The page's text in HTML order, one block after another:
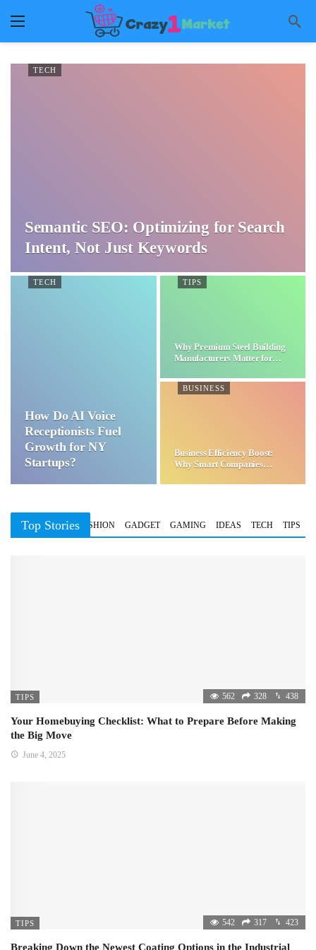
TECH
Semantic SEO: Optimizing for Search
Intent, Not Just Keywords
TECH
How Do AI Voice
Receptionists Fuel
Growth for NY
Startups?
TIPS
Why Premium Steel Building
Manufacturers Matter for…
BUSINESS
Business Efficiency Boost:
Why Smart Companies
Top Stories
BUSINESS FASHION GADGET GAMING IDEAS TECH TIPS
TIPS 562 328 438
Your Homebuying Checklist: What to Prepare Before Making
the Big Move
June 4, 2025
TIPS 542 317 423
Breaking Down the Newest Coating Options in the Industrial